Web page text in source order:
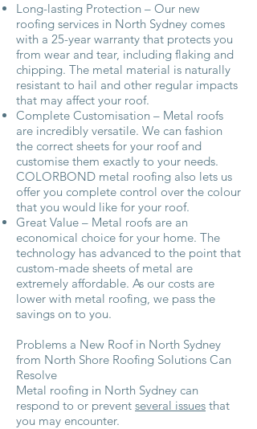
Long-lasting Protection – Our new
roofing services in North Sydney comes
with a 25-year warranty that protects you
from wear and tear, including flaking and
chipping. The metal material is naturally
resistant to hail and other regular impacts
that may affect your roof.
Complete Customisation – Metal roofs
are incredibly versatile. We can fashion
the correct sheets for your roof and
customise them exactly to your needs.
COLORBOND metal roofing also lets us
offer you complete control over the colour
that you would like for your roof.
Great Value – Metal roofs are an
economical choice for your home. The
technology has advanced to the point that
custom-made sheets of metal are
extremely affordable. As our costs are
lower with metal roofing, we pass the
savings on to you.
Problems a New Roof in North Sydney
from North Shore Roofing Solutions Can
Resolve
Metal roofing in North Sydney can
respond to or prevent several issues that
you may encounter.